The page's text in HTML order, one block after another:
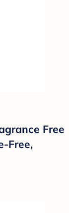
Free
Free,